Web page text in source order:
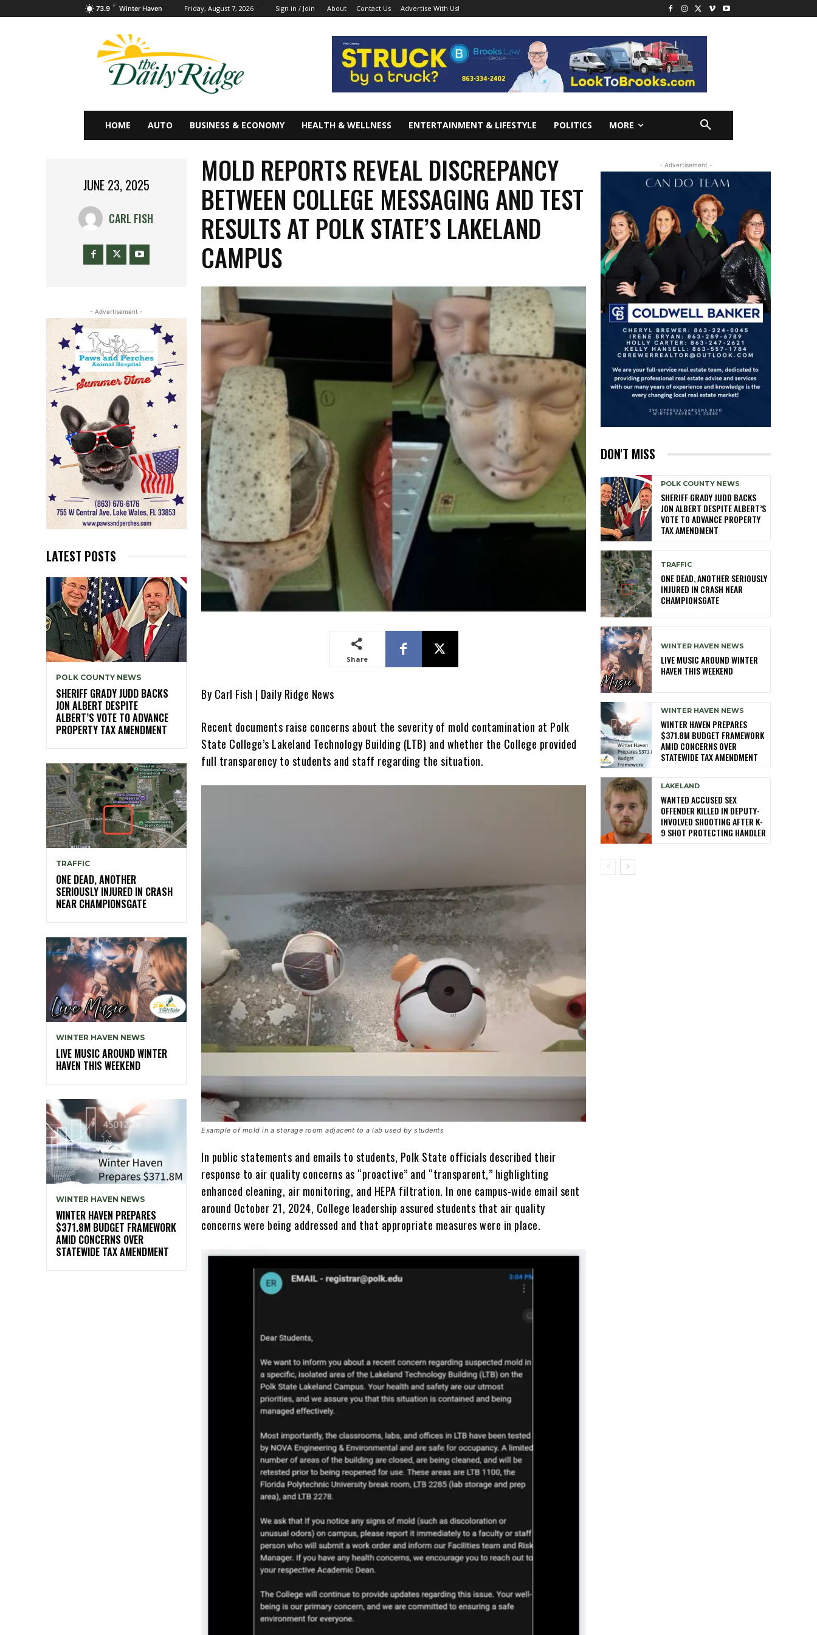
73.9 F Winter Haven Friday, August 7, 2026 Sign in / Join About Contact Us Advertise With Us!
HOME AUTO BUSINESS & ECONOMY HEALTH & WELLNESS ENTERTAINMENT & LIFESTYLE POLITICS MORE
JUNE 23, 2025
CARL FISH
- Advertisement -
LATEST POSTS
POLK COUNTY NEWS
SHERIFF GRADY JUDD BACKS
JON ALBERT DESPITE
ALBERT’S VOTE TO ADVANCE
PROPERTY TAX AMENDMENT
TRAFFIC
ONE DEAD, ANOTHER
SERIOUSLY INJURED IN CRASH
NEAR CHAMPIONSGATE
WINTER HAVEN NEWS
LIVE MUSIC AROUND WINTER
HAVEN THIS WEEKEND
WINTER HAVEN NEWS
WINTER HAVEN PREPARES
$371.8M BUDGET FRAMEWORK
AMID CONCERNS OVER
STATEWIDE TAX AMENDMENT
MOLD REPORTS REVEAL DISCREPANCY
BETWEEN COLLEGE MESSAGING AND TEST
RESULTS AT POLK STATE’S LAKELAND
CAMPUS
Share
By Carl Fish | Daily Ridge News
Recent documents raise concerns about the severity of mold contamination at Polk
State College’s Lakeland Technology Building (LTB) and whether the College provided
full transparency to students and staff regarding the situation.
Example of mold in a storage room adjacent to a lab used by students
In public statements and emails to students, Polk State officials described their
response to air quality concerns as “proactive” and “transparent,” highlighting
enhanced cleaning, air monitoring, and HEPA filtration. In one campus-wide email sent
around October 21, 2024, College leadership assured students that air quality
concerns were being addressed and that appropriate measures were in place.
- Advertisement -
DON'T MISS
POLK COUNTY NEWS
SHERIFF GRADY JUDD BACKS
JON ALBERT DESPITE ALBERT’S
VOTE TO ADVANCE PROPERTY
TAX AMENDMENT
TRAFFIC
ONE DEAD, ANOTHER SERIOUSLY
INJURED IN CRASH NEAR
CHAMPIONSGATE
WINTER HAVEN NEWS
LIVE MUSIC AROUND WINTER
HAVEN THIS WEEKEND
WINTER HAVEN NEWS
WINTER HAVEN PREPARES
$371.8M BUDGET FRAMEWORK
AMID CONCERNS OVER
STATEWIDE TAX AMENDMENT
LAKELAND
WANTED ACCUSED SEX
OFFENDER KILLED IN DEPUTY-
INVOLVED SHOOTING AFTER K-
9 SHOT PROTECTING HANDLER